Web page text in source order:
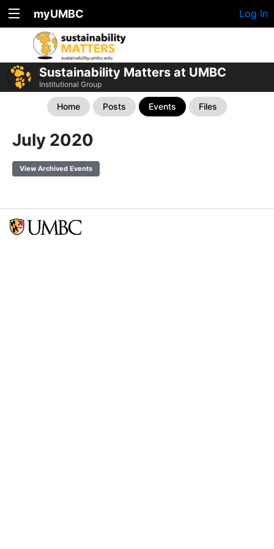
myUMBC Log In
Sustainability Matters at UMBC
Institutional Group
Home Posts Events Files
July 2020
View Archived Events